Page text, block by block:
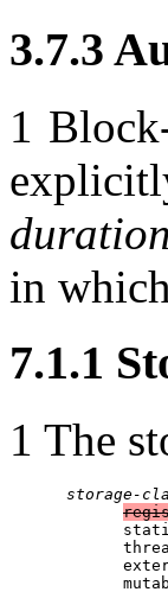
3.7.3
1
duration
in
7.1.1
1 The
storage-